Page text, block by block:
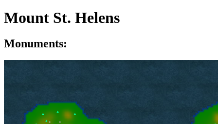
Mount St. Helens
Monuments: